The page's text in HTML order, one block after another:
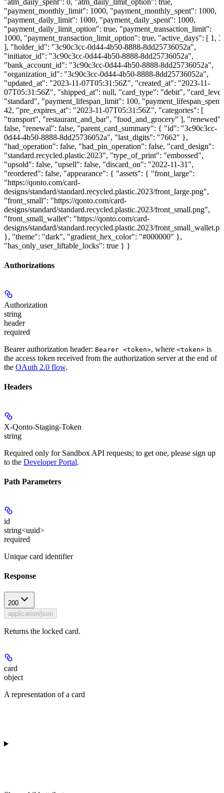
"payment_monthly_limit": 1000, "payment_monthly_spent": 1000,
"payment_daily_limit": 1000, "payment_daily_spent": 1000,
"payment_daily_limit_option": true, "payment_transaction_limit":
1000, "payment_transaction_limit_option": true, "active_days": [ 1,
], "holder_id": "3c90c3cc-0d44-4b50-8888-8dd25736052a",
"initiator_id": "3c90c3cc-0d44-4b50-8888-8dd25736052a",
"bank_account_id": "3c90c3cc-0d44-4b50-8888-8dd25736052a",
"organization_id": "3c90c3cc-0d44-4b50-8888-8dd25736052a",
"updated_at": "2023-11-07T05:31:56Z", "created_at": "2023-11-
07T05:31:56Z", "shipped_at": null, "card_type": "debit",
"standard", "payment_lifespan_limit": 100,
42, "pre_expires_at": "2023-11-07T05:31:56Z", "categories": [
"transport", "restaurant_and_bar", "food_and_grocery" ], "renewed":
false, "renewal": false, "parent_card_summary": { "id": "3c90c3cc-
0d44-4b50-8888-8dd25736052a", "last_digits": "7662" },
"had_operation": false, "had_pin_operation": false, "card_design":
"standard.recycled.plastic.2023", "type_of_print": "embossed",
"upsold": false, "upsell": false, "discard_on": "2022-11-31",
"reordered": false, "appearance": { "assets": { "front_large":
"https://qonto.com/card-
designs/standard/standard.recycled.plastic.2023/front_large.png",
"front_small": "https://qonto.com/card-
designs/standard/standard.recycled.plastic.2023/front_small.png",
"front_small_wallet": "https://qonto.com/card-
designs/standard/standard.recycled.plastic.2023/
}, "theme": "dark", "gradient_hex_color": "#000000" },
"has_only_user_liftable_locks": true } }
Authorizations
Authorization
string
header
required
Bearer authorization header: Bearer <token>, where <token> is
the access token received from the authorization server at the end of
the OAuth 2.0 flow.
Headers
X-Qonto-Staging-Token
string
Required only for Sandbox API requests; to get one, please sign up
to the Developer Portal.
Path Parameters
id
string<uuid>
required
Unique card identifier
Response
200
application/json
Returns the locked card.
card
object
A representation of a card